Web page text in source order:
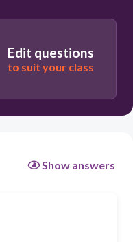
Edit questions
to suit your class
Show answers